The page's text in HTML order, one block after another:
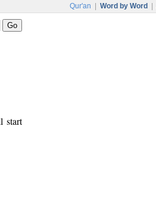
Qur'an Word by Word
start